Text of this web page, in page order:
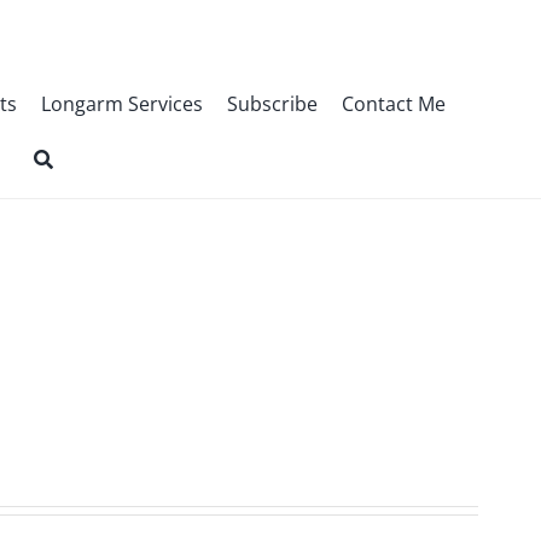
Longarm Services Subscribe Contact Me